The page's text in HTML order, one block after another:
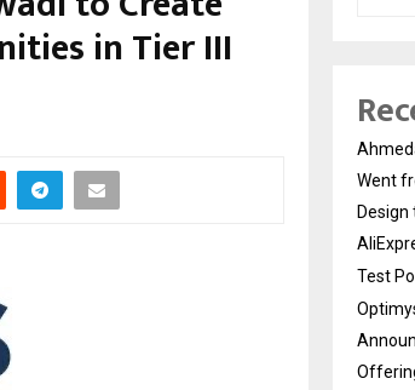
in Tier III
Went
Design
Test